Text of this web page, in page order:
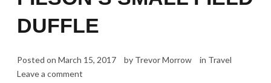
DUFFLE
Posted on March 15, 2017 by Trevor Morrow in Travel
Leave a comment